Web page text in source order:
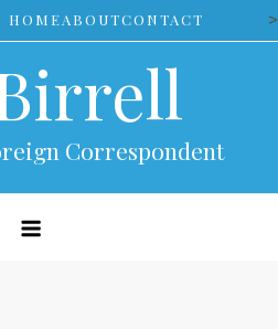
HOMEABOUTCONTACT >
Correspondent